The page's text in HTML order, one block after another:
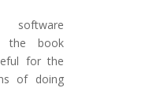
the book
for the
of doing